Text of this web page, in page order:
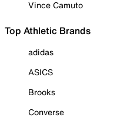
Vince Camuto
Top Athletic Brands
adidas
ASICS
Brooks
Converse